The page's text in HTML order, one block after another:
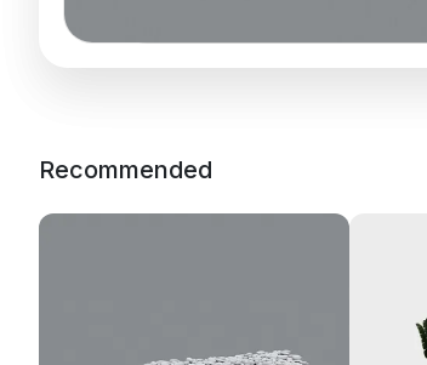
Recommended